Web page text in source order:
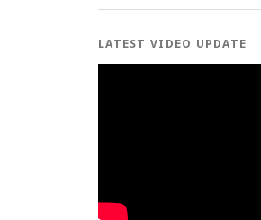
LATEST VIDEO UPDATE